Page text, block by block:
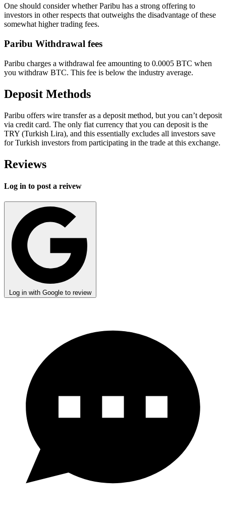
One should consider whether Paribu has a strong offering to
investors in other respects that outweighs the disadvantage of these
somewhat higher trading fees.
Paribu Withdrawal fees
Paribu charges a withdrawal fee amounting to 0.0005 BTC when
you withdraw BTC. This fee is below the industry average.
Deposit Methods
Paribu offers wire transfer as a deposit method, but you can’t deposit
via credit card. The only fiat currency that you can deposit is the
TRY (Turkish Lira), and this essentially excludes all investors save
for Turkish investors from participating in the trade at this exchange.
Reviews
Log in to post a reivew
Log in with Google to review